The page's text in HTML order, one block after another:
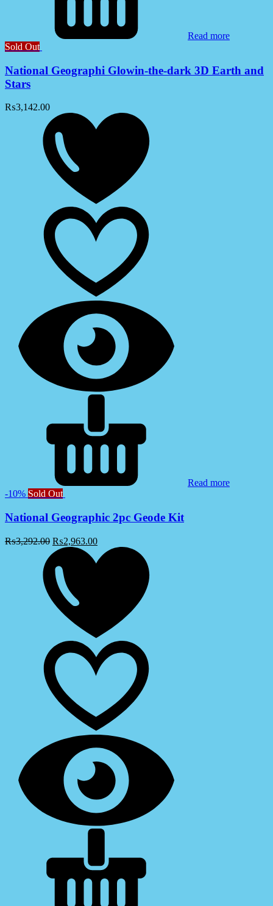
Read more
Sold Out
National Geographi Glowin-the-dark 3D Earth and
Stars
₨3,142.00
Read more
-10% Sold Out
National Geographic 2pc Geode Kit
₨3,292.00 ₨2,963.00